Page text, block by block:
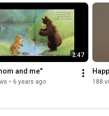
2:47
and me"
• 6 years ago 188